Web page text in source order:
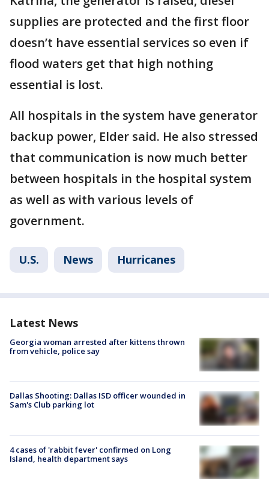
supplies are protected and the first floor
doesn’t have essential services so even if
flood waters get that high nothing
essential is lost.
All hospitals in the system have generator
backup power, Elder said. He also stressed
that communication is now much better
between hospitals in the hospital system
as well as with various levels of
government.
U.S. News Hurricanes
Latest News
Georgia woman arrested after kittens thrown
from vehicle, police say
Dallas Shooting: Dallas ISD officer wounded in
Sam's Club parking lot
4 cases of 'rabbit fever' confirmed on Long
Island, health department says